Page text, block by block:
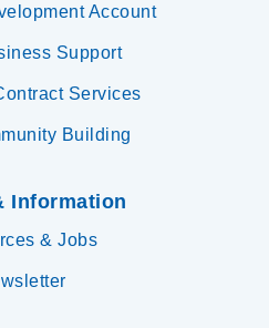
Account
Support
Services
Building
Information
& Jobs